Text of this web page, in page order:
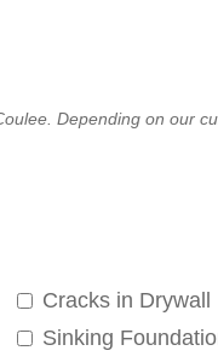
Depending on our
Cracks in Drywall
Sinking